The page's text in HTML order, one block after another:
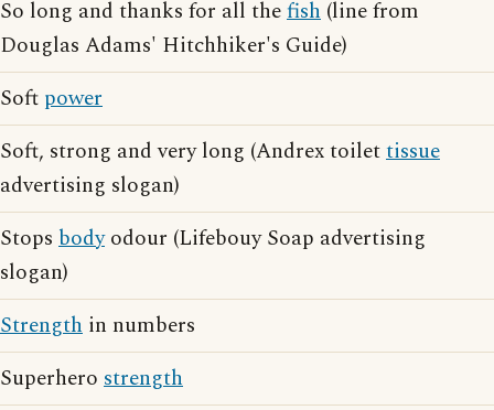
So long and thanks for all thefish (line from
Douglas Adams' Hitchhiker's Guide)
Soft power
Soft, strong and very long (Andrex toilettissue
advertising slogan)
Stops bodyodour (Lifebouy Soap advertising
slogan)
Strength in numbers
Superhero strength